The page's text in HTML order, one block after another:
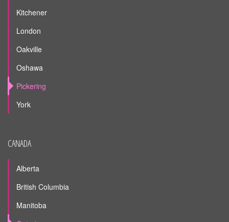
Kitchener
London
Oakville
Oshawa
Pickering
York
CANADA
Alberta
British Columbia
Manitoba